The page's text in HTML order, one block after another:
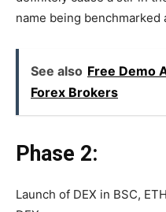
name being benchmarked
See also Free Demo
Forex Brokers
Phase 2:
Launch of DEX in BSC,